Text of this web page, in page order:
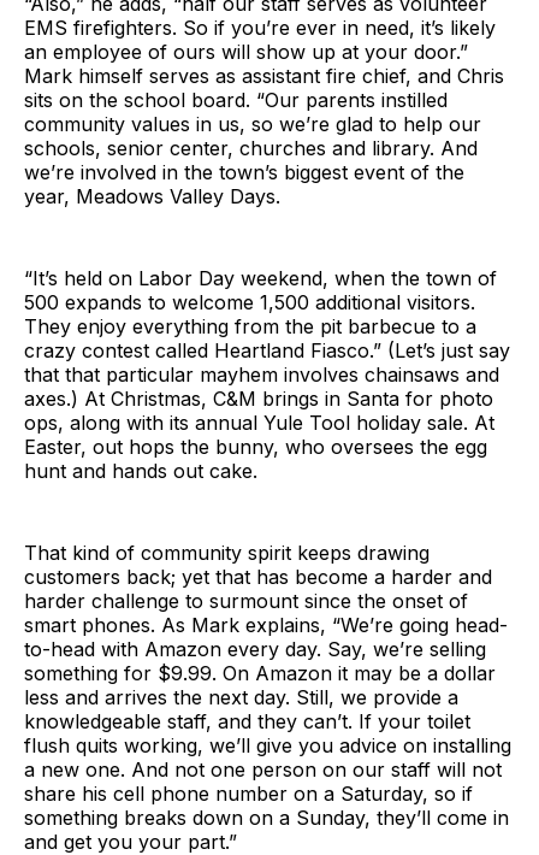
EMS firefighters. So if you’re ever in need, it’s likely
an employee of ours will show up at your door.”
Mark himself serves as assistant fire chief, and Chris
sits on the school board. “Our parents instilled
community values in us, so we’re glad to help our
schools, senior center, churches and library. And
we’re involved in the town’s biggest event of the
year, Meadows Valley Days.
“It’s held on Labor Day weekend, when the town of
500 expands to welcome 1,500 additional visitors.
They enjoy everything from the pit barbecue to a
crazy contest called Heartland Fiasco.” (Let’s just say
that that particular mayhem involves chainsaws and
axes.) At Christmas, C&M brings in Santa for photo
ops, along with its annual Yule Tool holiday sale. At
Easter, out hops the bunny, who oversees the egg
hunt and hands out cake.
That kind of community spirit keeps drawing
customers back; yet that has become a harder and
harder challenge to surmount since the onset of
smart phones. As Mark explains, “We’re going head-
to-head with Amazon every day. Say, we’re selling
something for $9.99. On Amazon it may be a dollar
less and arrives the next day. Still, we provide a
knowledgeable staff, and they can’t. If your toilet
flush quits working, we’ll give you advice on installing
a new one. And not one person on our staff will not
share his cell phone number on a Saturday, so if
something breaks down on a Sunday, they’ll come in
and get you your part.”